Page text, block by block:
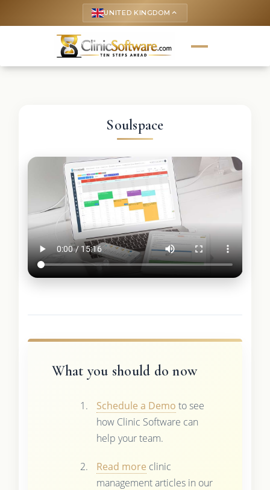
UNITED KINGDOM keyboard_arrow_up
Soulspace
What you should do now
Schedule a Demo to see
how Clinic Software can
help your team.
Read more clinic
management articles in our